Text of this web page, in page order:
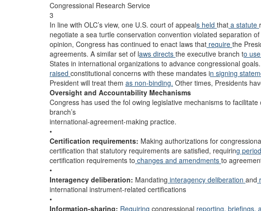
Congressional Research Service
3
In line with OLC’s view, one U.S. court of appeals held that a statute
negotiate a sea turtle conservation convention violated separation
opinion, Congress has continued to enact laws that require the
agreements. A similar set of laws directs the executive branch to use
States in international organizations to advance congressional
raised constitutional concerns with these mandates in signing
President will treat them as non-binding. Other times, Presidents
Oversight and Accountability Mechanisms
Congress has used the fol owing legislative mechanisms to
branch’s
international-agreement-making practice.
•
Certification requirements: Making authorizations for
certification that statutory requirements are satisfied, requiring
certification requirements to changes and amendments to
•
Interagency deliberation: Mandating interagency deliberation and
international instrument-related certifications
•
Information-sharing: Requiring congressional reporting, briefings,